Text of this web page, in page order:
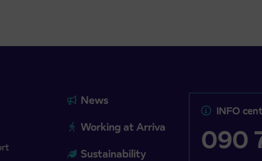
News
Working at Arriva
Sustainability
INFO
090